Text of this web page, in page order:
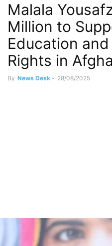
Malala
Million to
Education and
Rights in
By News Desk - 28/08/2025